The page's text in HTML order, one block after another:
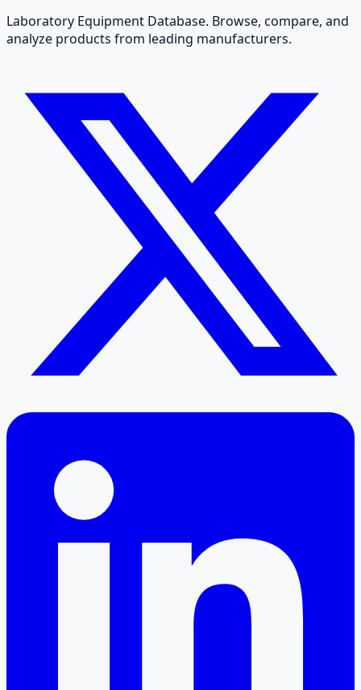
Laboratory Equipment Database. Browse, compare, and
analyze products from leading manufacturers.